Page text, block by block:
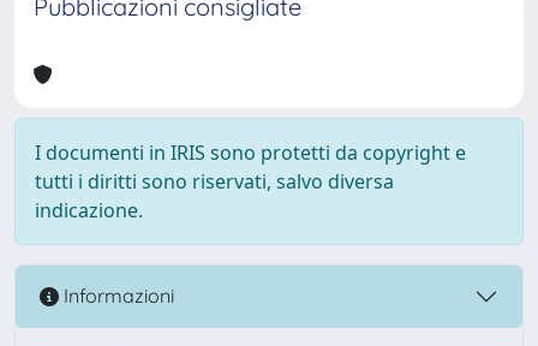
Pubblicazioni consigliate
I documenti in IRIS sono protetti da copyright e
tutti i diritti sono riservati, salvo diversa
indicazione.
Informazioni